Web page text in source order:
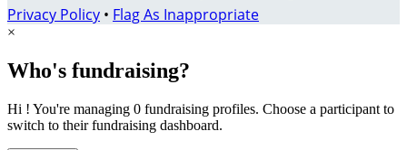
Privacy Policy • Flag As Inappropriate
×
Who's fundraising?
Hi ! You're managing 0 fundraising profiles. Choose a participant to
switch to their fundraising dashboard.